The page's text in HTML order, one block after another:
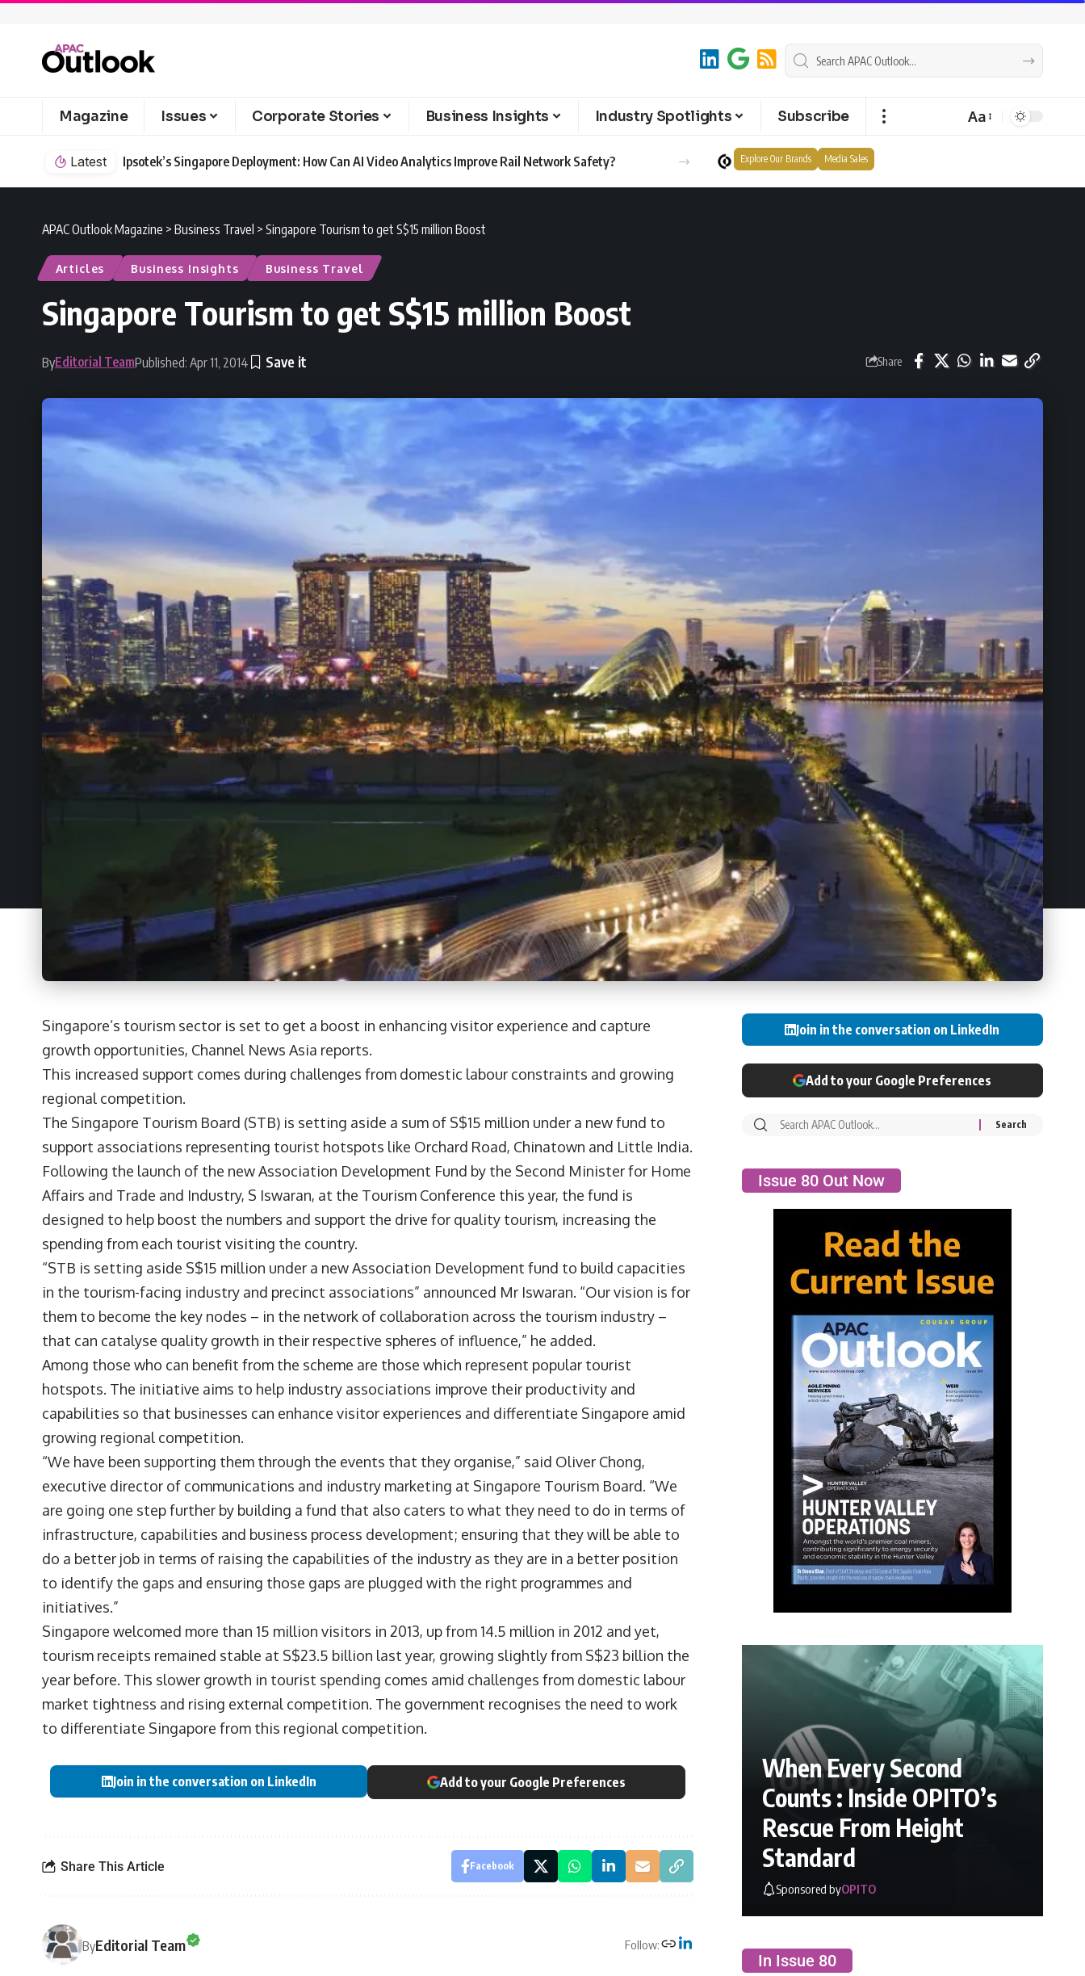
Magazine Issues Corporate Stories Business Insights Industry Spotlights Subscribe Aa
Latest Ipsotek’s Singapore Deployment: How Can AI Video Analytics Improve Rail Network Safety? Explore Our Brands Media Sales
APAC Outlook Magazine > Business Travel > Singapore Tourism to get S$15 million Boost
Articles Business Insights Business Travel
Singapore Tourism to get S$15 million Boost
ByEditorial TeamPublished: Apr 11, 2014 Share
Singapore’s tourism sector is set to get a boost in enhancing visitor experience and capture
growth opportunities, Channel News Asia reports.
This increased support comes during challenges from domestic labour constraints and growing
regional competition.
The Singapore Tourism Board (STB) is setting aside a sum of S$15 million under a new fund to
support associations representing tourist hotspots like Orchard Road, Chinatown and Little India.
Following the launch of the new Association Development Fund by the Second Minister for Home
Affairs and Trade and Industry, S Iswaran, at the Tourism Conference this year, the fund is
designed to help boost the numbers and support the drive for quality tourism, increasing the
spending from each tourist visiting the country.
“STB is setting aside S$15 million under a new Association Development fund to build capacities
in the tourism-facing industry and precinct associations” announced Mr Iswaran. “Our vision is for
them to become the key nodes – in the network of collaboration across the tourism industry –
that can catalyse quality growth in their respective spheres of influence,” he added.
Among those who can benefit from the scheme are those which represent popular tourist
hotspots. The initiative aims to help industry associations improve their productivity and
capabilities so that businesses can enhance visitor experiences and differentiate Singapore amid
growing regional competition.
“We have been supporting them through the events that they organise,” said Oliver Chong,
executive director of communications and industry marketing at Singapore Tourism Board. “We
are going one step further by building a fund that also caters to what they need to do in terms of
infrastructure, capabilities and business process development; ensuring that they will be able to
do a better job in terms of raising the capabilities of the industry as they are in a better position
to identify the gaps and ensuring those gaps are plugged with the right programmes and
initiatives.”
Singapore welcomed more than 15 million visitors in 2013, up from 14.5 million in 2012 and yet,
tourism receipts remained stable at S$23.5 billion last year, growing slightly from S$23 billion the
year before. This slower growth in tourist spending comes amid challenges from domestic labour
market tightness and rising external competition. The government recognises the need to work
to differentiate Singapore from this regional competition.
Join in the conversation on LinkedIn Add to your Google Preferences
Share This Article Facebook
ByEditorial Team Follow:
Join in the conversation on LinkedIn
Add to your Google Preferences
Issue 80 Out Now
When Every Second
Counts : Inside OPITO’s
Rescue From Height
Standard
Sponsored byOPITO
In Issue 80